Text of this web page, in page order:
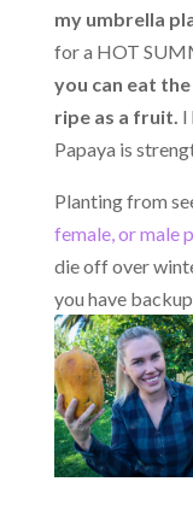
my umbrella
for a HOT
you can eat
ripe as a fruit. I
Papaya is
Planting from
female, or male
die off over
you have